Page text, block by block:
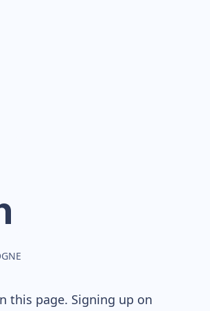
this page. Signing up on